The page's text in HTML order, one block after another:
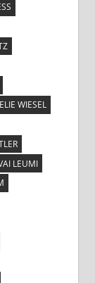
ELIE WIESEL
LEUMI